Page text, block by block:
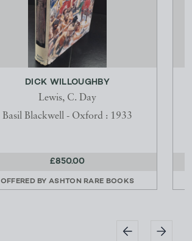
DICK WILLOUGHBY
Lewis, C. Day
Basil Blackwell - Oxford : 1933
£850.00
OFFERED BYASHTON RARE BOOKS